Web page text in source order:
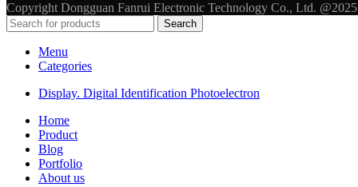
Copyright Dongguan Fanrui Electronic Technology Co., Ltd. @2025
Search
Menu
Categories
Display. Digital Identification Photoelectron
Home
Product
Blog
Portfolio
About us